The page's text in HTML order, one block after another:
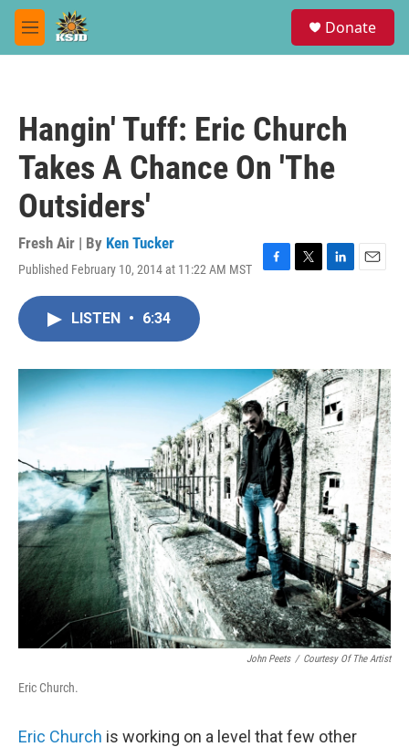
Skip to main content
M
e
Donate
Hangin' Tuff: Eric Church
Takes A Chance On 'The
Outsiders'
Fresh Air | By Ken Tucker
Published February 10, 2014 at 11:22 AM MST
F
o
k
T
r
L
I
n
E
LISTEN • 6:34
John Peets / Courtesy Of The Artist
Eric Church.
Eric Church is working on a level that few other